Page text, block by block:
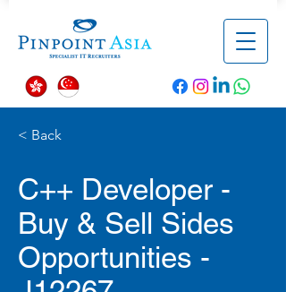
< Back
C++ Developer -
Buy & Sell Sides
Opportunities -